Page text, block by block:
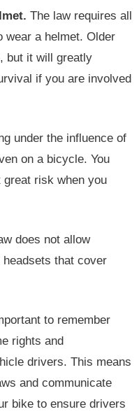
The law requires all
wear a helmet. Older
but it will greatly
if you are involved
under the influence of
on a bicycle. You
risk when you
does not allow
that cover
to remember
rights and
drivers. This means
and communicate
bike to ensure drivers